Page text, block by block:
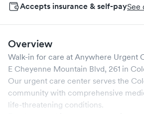
Accepts insurance & self-paySee
Overview
Walk-in for care at Anywhere Urgent
E Cheyenne Mountain Blvd, 261 in
Our urgent care center serves the
community with comprehensive
life-threatening conditions.